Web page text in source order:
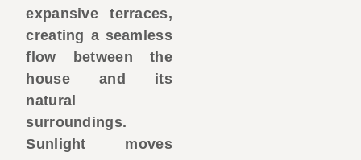
expansive terraces,
creating a seamless
flow between the
house and its
natural
surroundings.
Sunlight moves